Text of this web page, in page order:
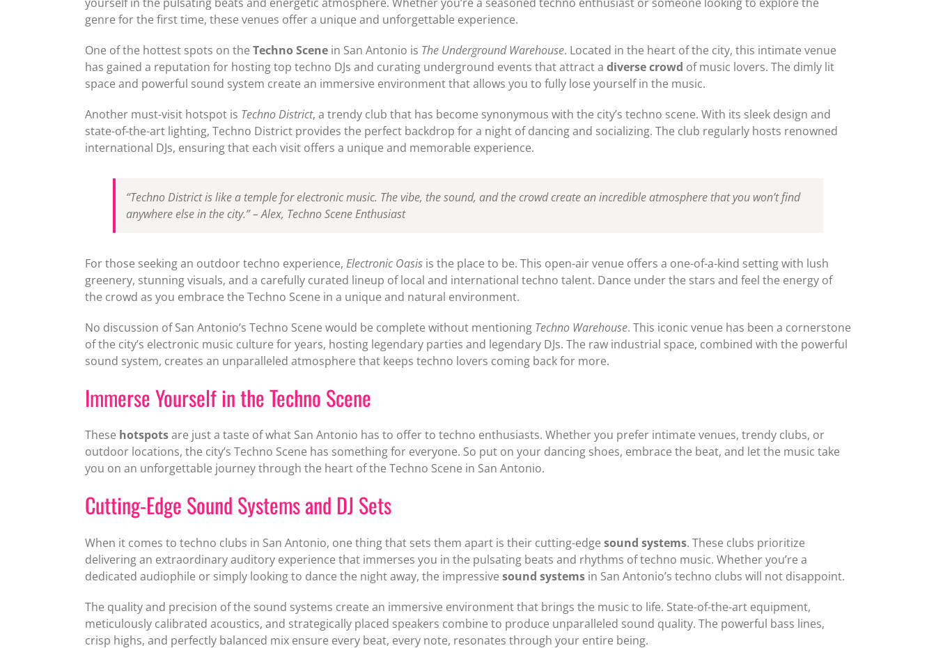
genre for the first time, these venues offer a unique and unforgettable experience.
One of the hottest spots on the Techno Scenein San Antonio is The Underground Warehouse. Located in the heart of the city, this intimate venue
has gained a reputation for hosting top techno DJs and curating underground events that attract a diverse crowd of music lovers. The dimly lit
space and powerful sound system create an immersive environment that allows you to fully lose yourself in the music.
Another must-visit hotspot is Techno District, a trendy club that has become synonymous with the city’s techno scene. With its sleek design and
state-of-the-art lighting, Techno District provides the perfect backdrop for a night of dancing and socializing. The club regularly hosts renowned
international DJs, ensuring that each visit offers a unique and memorable experience.
“Techno District is like a temple for electronic music. The vibe, the sound, and the crowd create an incredible atmosphere that you won’t find
anywhere else in the city.” – Alex, Techno Scene Enthusiast
For those seeking an outdoor techno experience, Electronic Oasisis the place to be. This open-air venue offers a one-of-a-kind setting with lush
greenery, stunning visuals, and a carefully curated lineup of local and international techno talent. Dance under the stars and feel the energy of
the crowd as you embrace the Techno Scene in a unique and natural environment.
No discussion of San Antonio’s Techno Scene would be complete without mentioning Techno Warehouse. This iconic venue has been a cornerstone
of the city’s electronic music culture for years, hosting legendary parties and legendary DJs. The raw industrial space, combined with the powerful
sound system, creates an unparalleled atmosphere that keeps techno lovers coming back for more.
Immerse Yourself in the Techno Scene
These hotspotsare just a taste of what San Antonio has to offer to techno enthusiasts. Whether you prefer intimate venues, trendy clubs, or
outdoor locations, the city’s Techno Scene has something for everyone. So put on your dancing shoes, embrace the beat, and let the music take
you on an unforgettable journey through the heart of the Techno Scene in San Antonio.
Cutting-Edge Sound Systems and DJ Sets
When it comes to techno clubs in San Antonio, one thing that sets them apart is their cutting-edge sound systems. These clubs prioritize
delivering an extraordinary auditory experience that immerses you in the pulsating beats and rhythms of techno music. Whether you’re a
dedicated audiophile or simply looking to dance the night away, the impressive sound systemsin San Antonio’s techno clubs will not disappoint.
The quality and precision of the sound systems create an immersive environment that brings the music to life. State-of-the-art equipment,
meticulously calibrated acoustics, and strategically placed speakers combine to produce unparalleled sound quality. The powerful bass lines,
crisp highs, and perfectly balanced mix ensure every beat, every note, resonates through your entire being.